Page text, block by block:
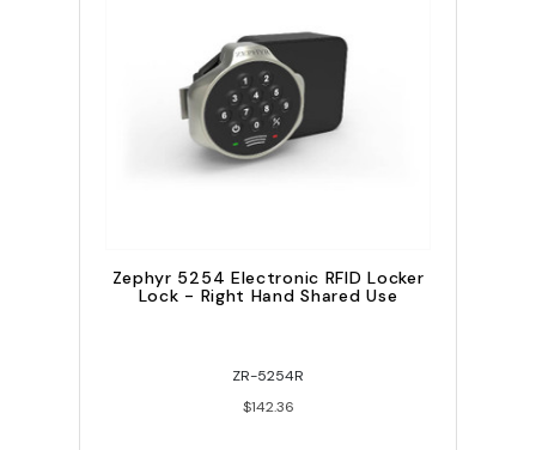
Zephyr 5254 Electronic RFID Locker
Lock - Right Hand Shared Use
ZR-5254R
$142.36